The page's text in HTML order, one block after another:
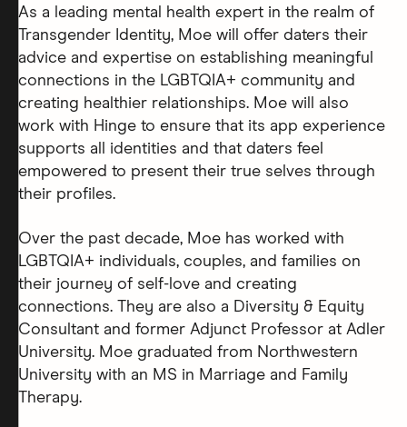
As a leading mental health expert in the realm of
Transgender Identity, Moe will offer daters their
advice and expertise on establishing meaningful
connections in the LGBTQIA+ community and
creating healthier relationships. Moe will also
work with Hinge to ensure that its app experience
supports all identities and that daters feel
empowered to present their true selves through
their profiles.
Over the past decade, Moe has worked with
LGBTQIA+ individuals, couples, and families on
their journey of self-love and creating
connections. They are also a Diversity & Equity
Consultant and former Adjunct Professor at Adler
University. Moe graduated from Northwestern
University with an MS in Marriage and Family
Therapy.